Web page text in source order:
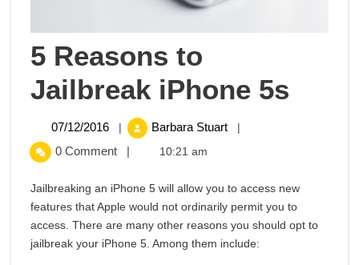
5 Reasons to
Jailbreak iPhone 5s
07/12/2016 07/12/2016
| Barbara Stuart
iPhone
5s
|
0 Comment | 10:21 am
Jailbreaking an iPhone 5 will allow you to access new
features that Apple would not ordinarily permit you to
access. There are many other reasons you should opt to
jailbreak your iPhone 5. Among them include: